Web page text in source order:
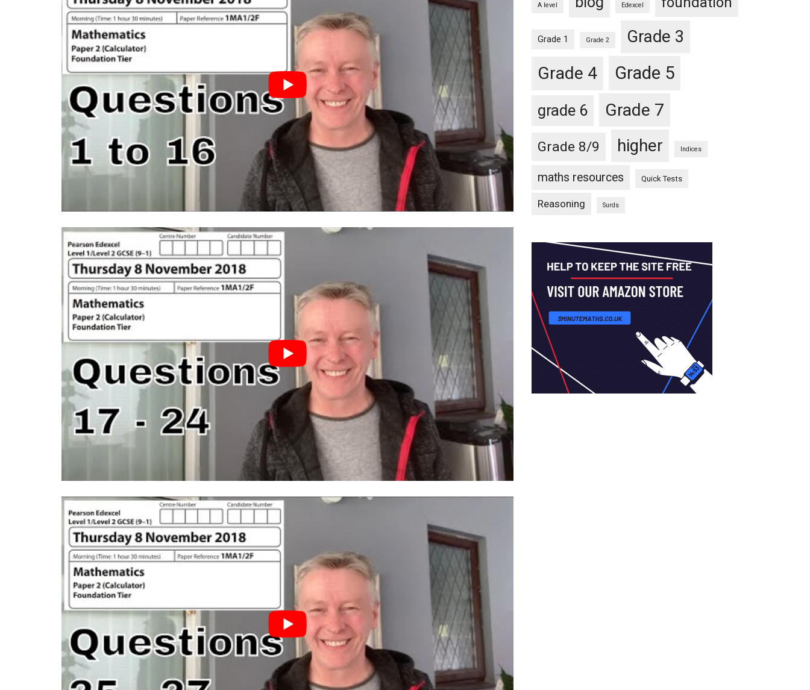
A level Edexcel
Grade 1 Grade 2 Grade 3
Grade 4 Grade 5
grade 6 Grade 7
Grade 8/9 higher Indices
maths resources Quick Tests
Reasoning Surds